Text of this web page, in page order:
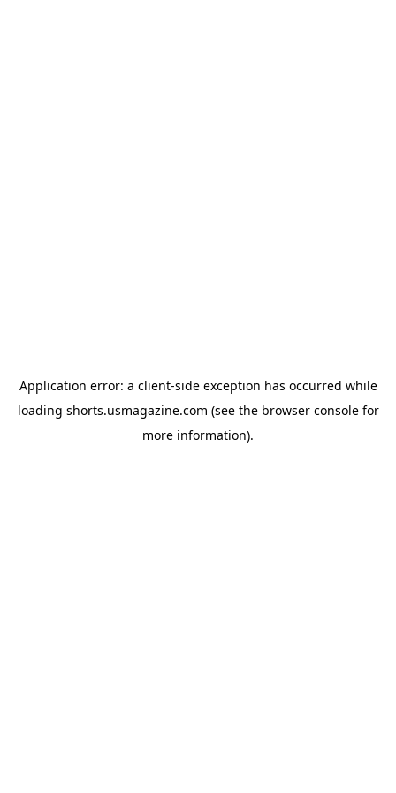
Application error: a client-side exception has occurred while
loading shorts.usmagazine.com (see the browser consolefor
more information).